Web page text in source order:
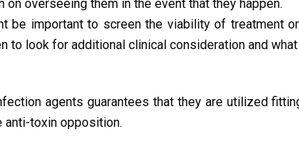
overseeing them in the event that they happen.
be important to screen the viability of treatment
to look for additional clinical consideration and
agents guarantees that they are utilized
anti-toxin opposition.